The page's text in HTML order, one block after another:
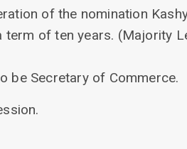
of the nomination
of ten years. (Majority
be Secretary of Commerce.